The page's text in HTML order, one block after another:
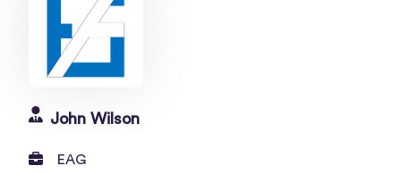
John Wilson
EAG